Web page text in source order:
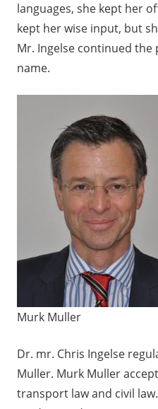
languages, she kept her
kept her wise input, but
Mr. Ingelse continued
name.
Murk Muller
Dr. mr. Chris Ingelse
Muller. Murk Muller
transport law and civil